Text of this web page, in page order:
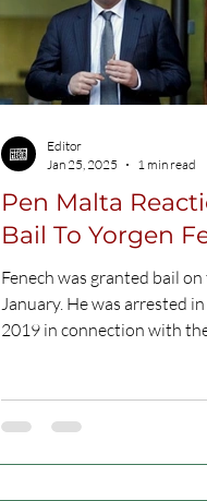
Pen Malta
Bail To Yorgen
Fenech was granted bail
January. He was arrested
2019 in connection with the
Editor
Jan 25, 2025
1 min read